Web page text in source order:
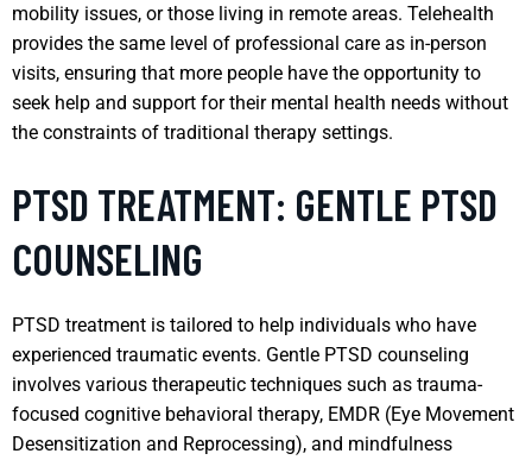
mobility issues, or those living in remote areas. Telehealth
provides the same level of professional care as in-person
visits, ensuring that more people have the opportunity to
seek help and support for their mental health needs without
the constraints of traditional therapy settings.
PTSD TREATMENT: GENTLE PTSD
COUNSELING
PTSD treatment is tailored to help individuals who have
experienced traumatic events. Gentle PTSD counseling
involves various therapeutic techniques such as trauma-
focused cognitive behavioral therapy, EMDR (Eye Movement
Desensitization and Reprocessing), and mindfulness